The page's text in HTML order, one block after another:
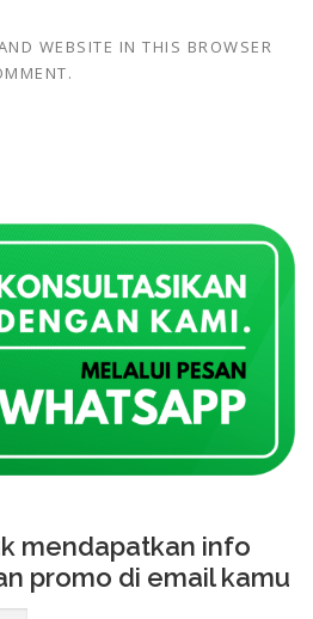
WEBSITE IN THIS BROWSER
mendapatkan info
promo di email kamu